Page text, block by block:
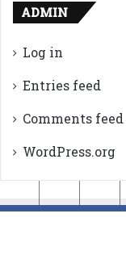
ADMIN
Log in
Entries feed
Comments feed
WordPress.org